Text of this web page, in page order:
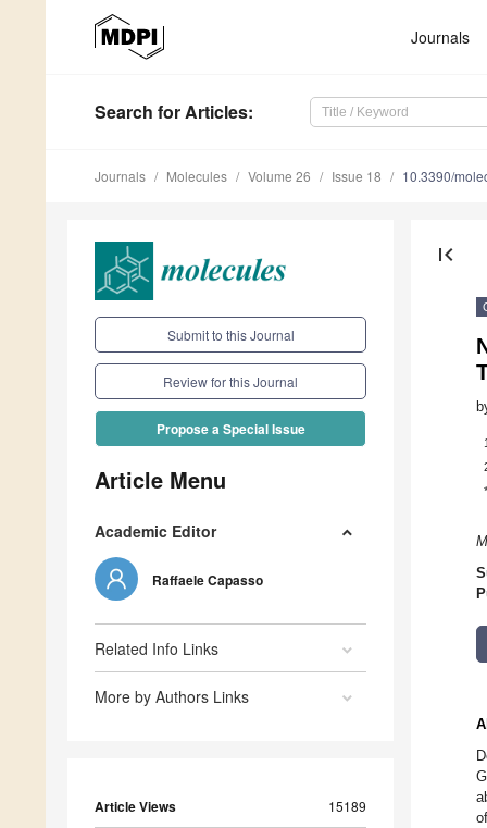
Journals
Search for Articles:
Journals Molecules Volume 26 Issue 18 10.3390/
Submit to this Journal
Review for this Journal
Propose a Special Issue
Article Menu
Academic Editor
Raffaele Capasso
Related Info Links
More by Authors Links
Article Views 15189
first_page
1
*